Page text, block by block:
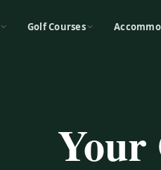
Golf Courses